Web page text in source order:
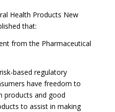
Health Products New
that:
from the Pharmaceutical
based regulatory
have freedom to
products and good
to assist in making